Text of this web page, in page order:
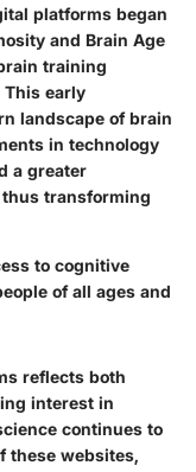
platforms began
and Brain Age
training
early
landscape of brain
in technology
a greater
transforming
to cognitive
of all ages and
reflects both
interest in
continues to
these websites,